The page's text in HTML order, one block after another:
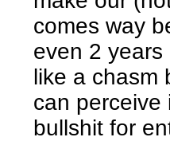
comes way
even 2
like a chasm
can perceive
bullshit for